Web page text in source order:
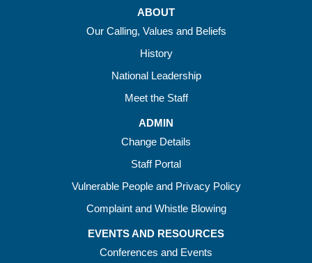
ABOUT
Our Calling, Values and Beliefs
History
National Leadership
Meet the Staff
ADMIN
Change Details
Staff Portal
Vulnerable People and Privacy Policy
Complaint and Whistle Blowing
EVENTS AND RESOURCES
Conferences and Events